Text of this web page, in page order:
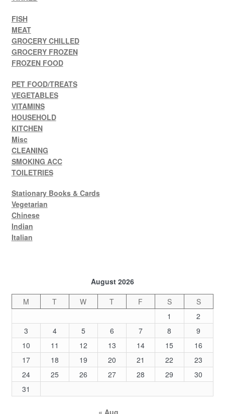
FISH
MEAT
GROCERY CHILLED
GROCERY FROZEN
FROZEN FOOD
PET FOOD/TREATS
VEGETABLES
VITAMINS
HOUSEHOLD
KITCHEN
Misc
CLEANING
SMOKING ACC
TOILETRIES
Stationary Books & Cards
Vegetarian
Chinese
Indian
Italian
August 2026
M
T W T F S
S
1
2
3
4 5 6 7 8
9
10
11 12 13 14 15
16
17
18 19 20 21 22
23
24
25 26 27 28 29
30
31